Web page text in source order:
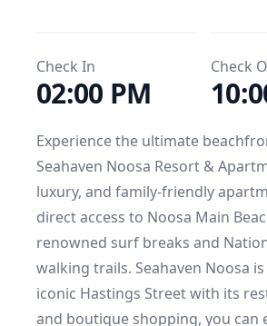
Check In
02:00 PM
Check
Experience the ultimate
Seahaven Noosa Resort &
luxury, and family-friendly
direct access to Noosa Main
renowned surf breaks and
walking trails. Seahaven Noosa
iconic Hastings Street with its
and boutique shopping, you can